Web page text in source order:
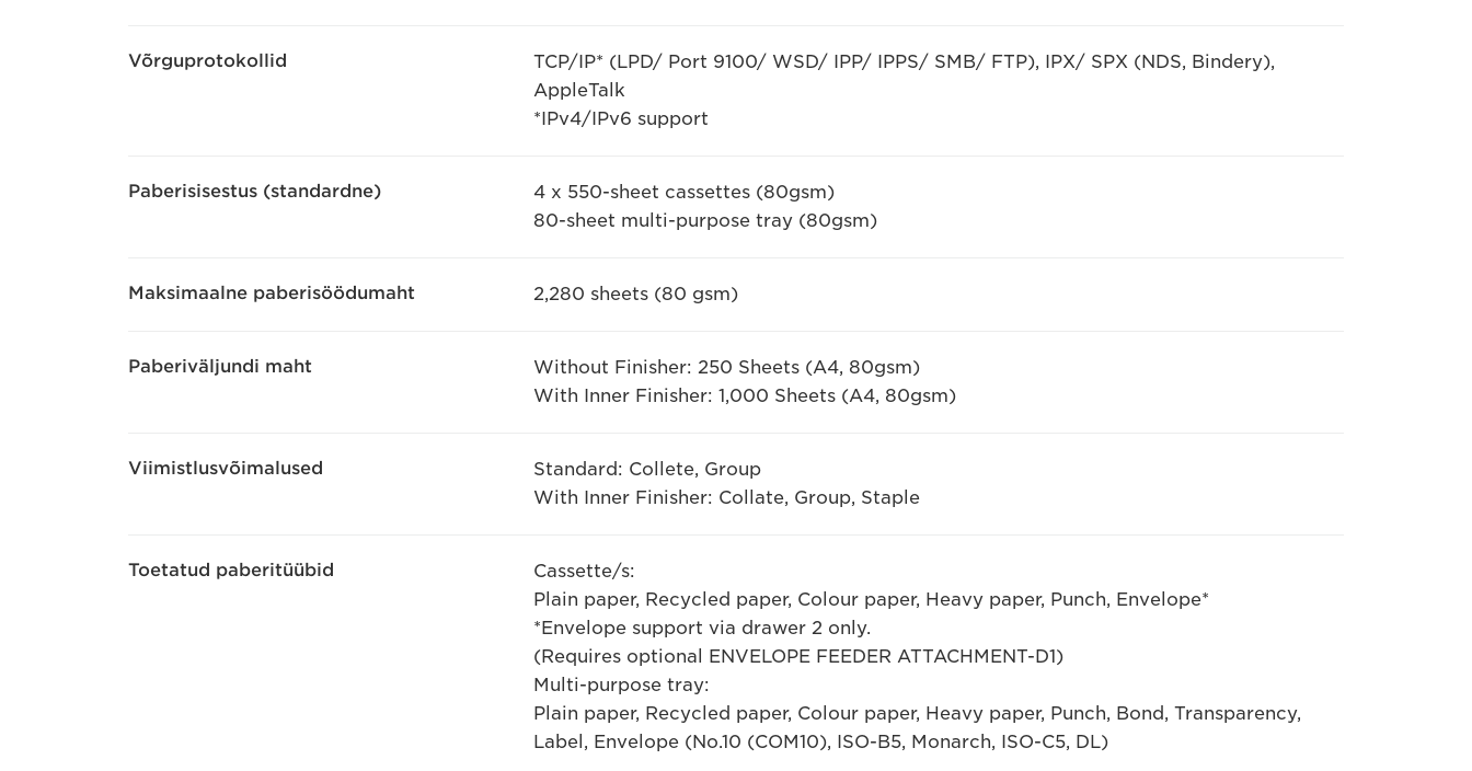
Võrguprotokollid
TCP/IP* (LPD/ Port 9100/ WSD/ IPP/ IPPS/ SMB/ FTP), IPX/ SPX (NDS, Bindery),
AppleTalk
*IPv4/IPv6 support
Paberisisestus (standardne)
4 x 550-sheet cassettes (80gsm)
80-sheet multi-purpose tray (80gsm)
Maksimaalne paberisöödumaht 2,280 sheets (80 gsm)
Paberiväljundi maht
Without Finisher: 250 Sheets (A4, 80gsm)
With Inner Finisher: 1,000 Sheets (A4, 80gsm)
Viimistlusvõimalused
Standard: Collete, Group
With Inner Finisher: Collate, Group, Staple
Toetatud paberitüübid
Cassette/s:
Plain paper, Recycled paper, Colour paper, Heavy paper, Punch, Envelope*
*Envelope support via drawer 2 only.
(Requires optional ENVELOPE FEEDER ATTACHMENT-D1)
Multi-purpose tray:
Plain paper, Recycled paper, Colour paper, Heavy paper, Punch, Bond, Transparency,
Label, Envelope (No.10 (COM10), ISO-B5, Monarch, ISO-C5, DL)